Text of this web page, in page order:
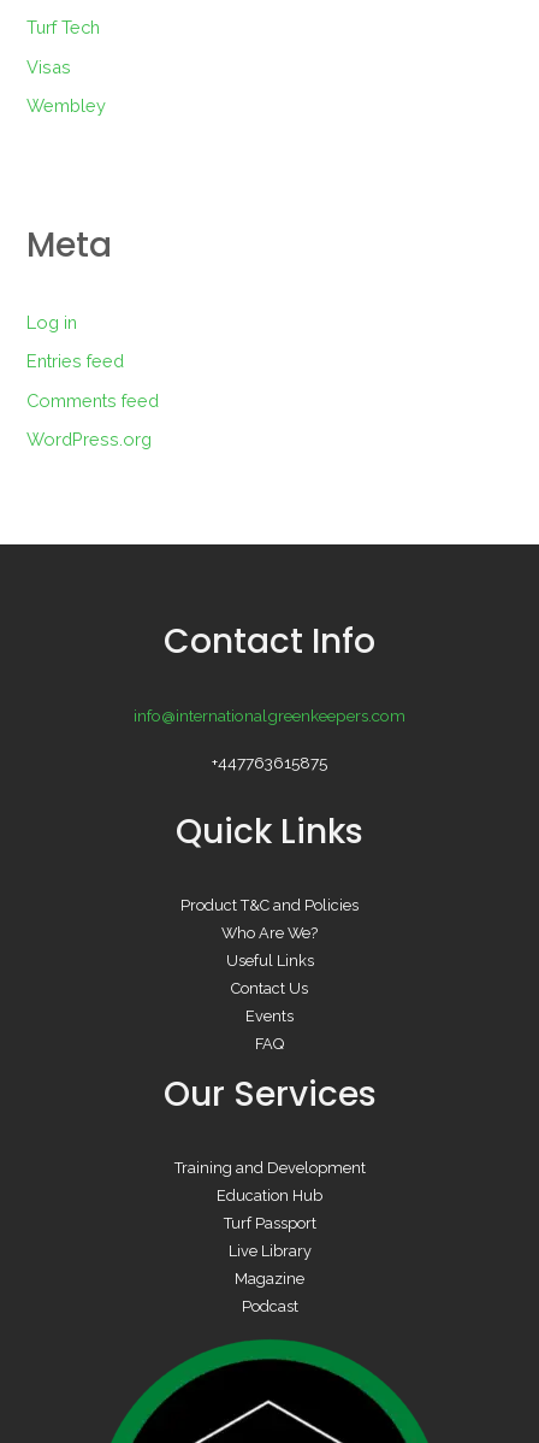
Turf Tech
Visas
Wembley
Meta
Log in
Entries feed
Comments feed
WordPress.org
Contact Info
info@internationalgreenkeepers.com
+447763615875
Quick Links
Product T&C and Policies
Who Are We?
Useful Links
Contact Us
Events
FAQ
Our Services
Training and Development
Education Hub
Turf Passport
Live Library
Magazine
Podcast